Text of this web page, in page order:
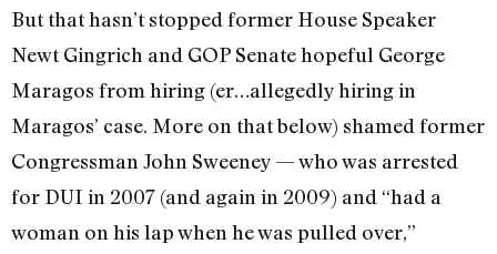
But that hasn’t stopped former House Speaker
Newt Gingrich and GOP Senate hopeful George
Maragos from hiring (er…allegedly hiring in
Maragos’ case. More on that below) shamed former
Congressman John Sweeney — who was arrested
for DUI in 2007 (and again in 2009) and “had a
woman on his lap when he was pulled over,”